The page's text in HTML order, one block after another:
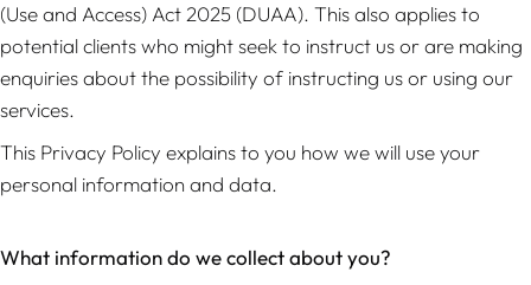
(Use and Access) Act 2025 (DUAA). This also applies to
potential clients who might seek to instruct us or are making
enquiries about the possibility of instructing us or using our
services.
This Privacy Policy explains to you how we will use your
personal information and data.
What information do we collect about you?